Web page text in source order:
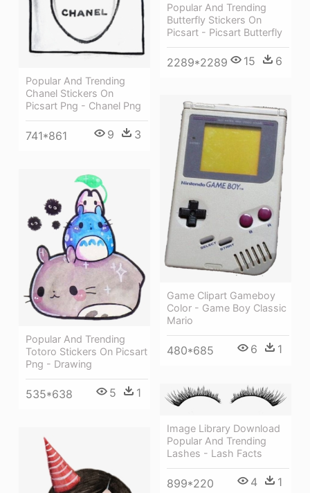
Popular And Trending
Butterfly Stickers On
Picsart - Picsart Butterfly
2289*2289 15 6
Popular And Trending
Chanel Stickers On
Picsart Png - Chanel Png
741*861 9 3
Game Clipart Gameboy
Color - Game Boy Classic
Mario
480*685 6 1
Popular And Trending
Totoro Stickers On Picsart
Png - Drawing
535*638 5 1
Image Library Download
Popular And Trending
Lashes - Lash Facts
899*220 4 1